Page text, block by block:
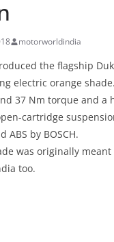
motorworldindia
the flagship
electric orange
37 Nm torque and
cartridge
ABS by BOSCH.
was originally
too.